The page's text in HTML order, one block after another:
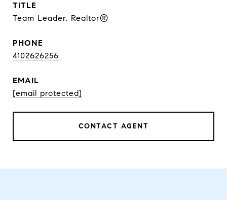
TITLE
Team Leader, Realtor®
PHONE
4102626256
EMAIL
[email protected]
CONTACT AGENT